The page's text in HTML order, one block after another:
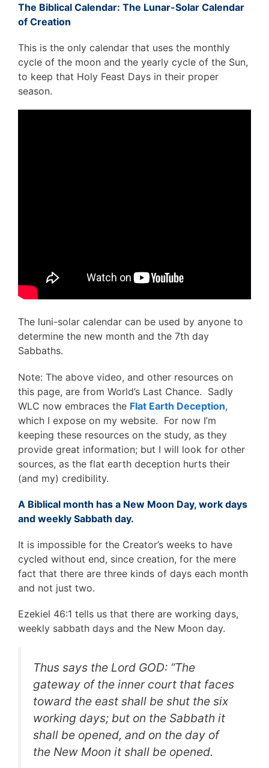
The Biblical Calendar: The Lunar-Solar Calendar
of Creation
This is the only calendar that uses the monthly
cycle of the moon and the yearly cycle of the Sun,
to keep that Holy Feast Days in their proper
season.
The luni-solar calendar can be used by anyone to
determine the new month and the 7th day
Sabbaths.
Note: The above video, and other resources on
this page, are from World’s Last Chance. Sadly
WLC now embraces the Flat Earth Deception,
which I expose on my website. For now I’m
keeping these resources on the study, as they
provide great information; but I will look for other
sources, as the flat earth deception hurts their
(and my) credibility.
A Biblical month has a New Moon Day, work days
and weekly Sabbath day.
It is impossible for the Creator’s weeks to have
cycled without end, since creation, for the mere
fact that there are three kinds of days each month
and not just two.
Ezekiel 46:1 tells us that there are working days,
weekly sabbath days and the New Moon day.
Thus says the Lord GOD: “The
gateway of the inner court that faces
toward the east shall be shut the six
working days; but on the Sabbath it
shall be opened, and on the day of
the New Moon it shall be opened.